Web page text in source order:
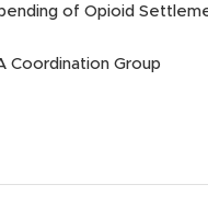
of Opioid
Coordination Group